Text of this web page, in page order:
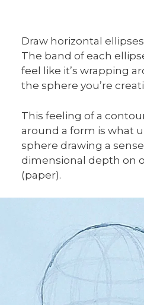
Draw horizontal
The band of each
feel like it’s wrapping
the sphere you’re
This feeling of a
around a form is what
sphere drawing a
dimensional depth on
(paper).